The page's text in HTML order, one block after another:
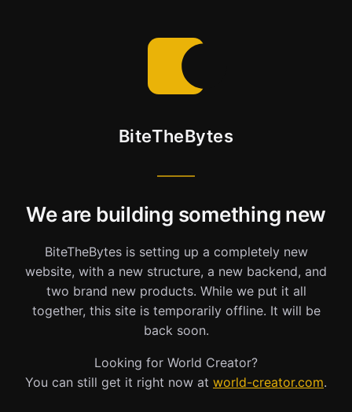
BiteTheBytes
We are building something new
BiteTheBytes is setting up a completely new
website, with a new structure, a new backend, and
two brand new products. While we put it all
together, this site is temporarily offline. It will be
back soon.
Looking for World Creator?
You can still get it right now at world-creator.com.